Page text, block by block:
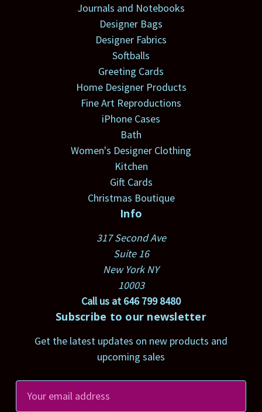
Journals and Notebooks
Designer Bags
Designer Fabrics
Softballs
Greeting Cards
Home Designer Products
Fine Art Reproductions
iPhone Cases
Bath
Women's Designer Clothing
Kitchen
Gift Cards
Christmas Boutique
Info
317 Second Ave
Suite 16
New York NY
10003
Call us at 646 799 8480
Subscribe to our newsletter
Get the latest updates on new products and
upcoming sales